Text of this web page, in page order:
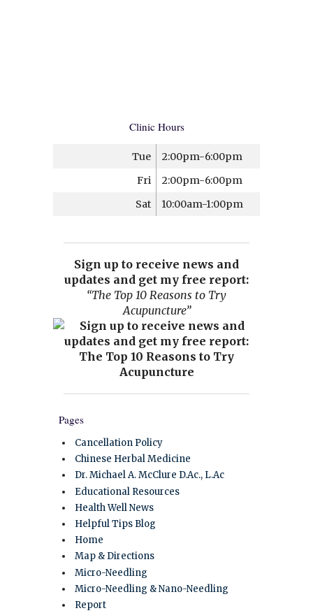
Clinic Hours
Tue
2:00pm-6:00pm
Fri
2:00pm-6:00pm
Sat
10:00am-1:00pm
Sign up to receive news and
updates and get my free report:
“The Top 10 Reasons to Try
Acupuncture”
Pages
Cancellation Policy
Chinese Herbal Medicine
Dr. Michael A. McClure D.Ac., L.Ac
Educational Resources
Health Well News
Helpful Tips Blog
Home
Map & Directions
Micro-Needling
Micro-Needling & Nano-Needling
Report